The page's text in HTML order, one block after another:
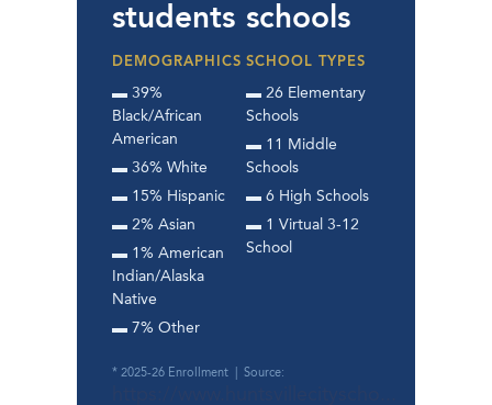
students
DEMOGRAPHICS
▬ 39%
Black/African
American
▬ 36% White
▬ 15% Hispanic
▬ 2% Asian
▬ 1% American
Indian/Alaska
Native
▬ 7% Other
schools
SCHOOL TYPES
▬ 26 Elementary
Schools
▬ 11 Middle
Schools
▬ 6 High Schools
▬ 1 Virtual 3-12
School
* 2025-26 Enrollment | Source: